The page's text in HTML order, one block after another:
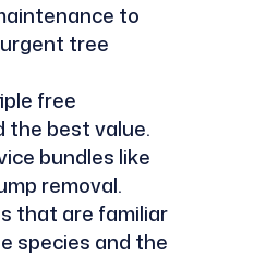
to
tree
free
the best value.
bundles like
removal.
that are familiar
species and the